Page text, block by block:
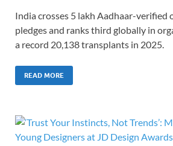
India crosses 5 lakh Aadhaar-verified
pledges and ranks third globally in
a record 20,138 transplants in 2025.
READ MORE